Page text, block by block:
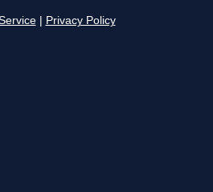
Privacy Policy